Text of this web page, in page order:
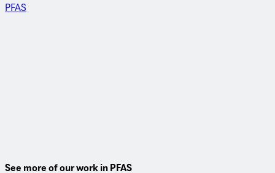
PFAS
See more of our work in PFAS